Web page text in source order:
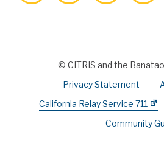
© CITRIS and the
Privacy Statement
California Relay Service 711
Community